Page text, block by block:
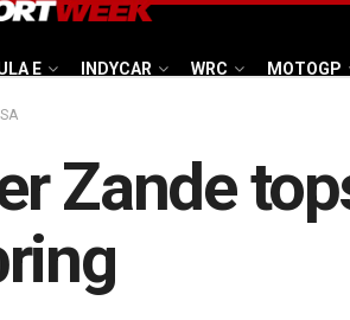
E INDYCAR WRC MOTOGP
Zande